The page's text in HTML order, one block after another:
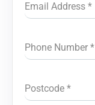
Email Address *
Phone Number *
Postcode *